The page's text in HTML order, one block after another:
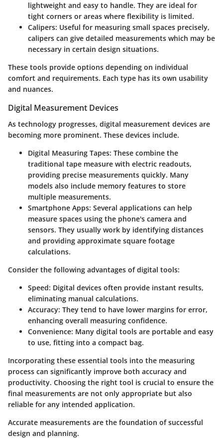
lightweight and easy to handle. They are ideal for
tight corners or areas where flexibility is limited.
Calipers: Useful for measuring small spaces precisely,
calipers can give detailed measurements which may be
necessary in certain design situations.
These tools provide options depending on individual
comfort and requirements. Each type has its own usability
and nuances.
Digital Measurement Devices
As technology progresses, digital measurement devices are
becoming more prominent. These devices include.
Digital Measuring Tapes: These combine the
traditional tape measure with electric readouts,
providing precise measurements quickly. Many
models also include memory features to store
multiple measurements.
Smartphone Apps: Several applications can help
measure spaces using the phone's camera and
sensors. They usually work by identifying distances
and providing approximate square footage
calculations.
Consider the following advantages of digital tools:
Speed: Digital devices often provide instant results,
eliminating manual calculations.
Accuracy: They tend to have lower margins for error,
enhancing overall measuring confidence.
Convenience: Many digital tools are portable and easy
to use, fitting into a compact bag.
Incorporating these essential tools into the measuring
process can significantly improve both accuracy and
productivity. Choosing the right tool is crucial to ensure the
final measurements are not only appropriate but also
reliable for any intended application.
Accurate measurements are the foundation of successful
design and planning.